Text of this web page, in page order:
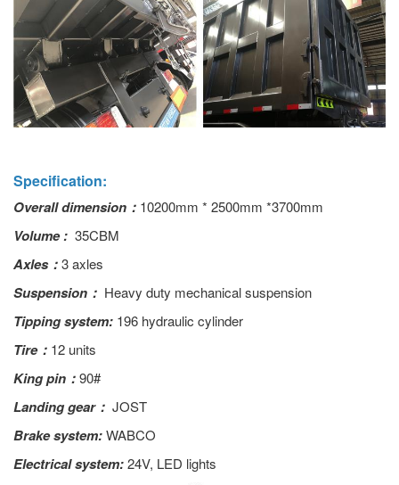
Specification:
Overall dimension： 10200mm * 2500mm *3700mm
Volume : 35CBM
Axles：3 axles
Suspension： Heavy duty mechanical suspension
Tipping system: 196 hydraulic cylinder
Tire： 12 units
King pin：90#
Landing gear： JOST
Brake system:WABCO
Electrical system:24V, LED lights